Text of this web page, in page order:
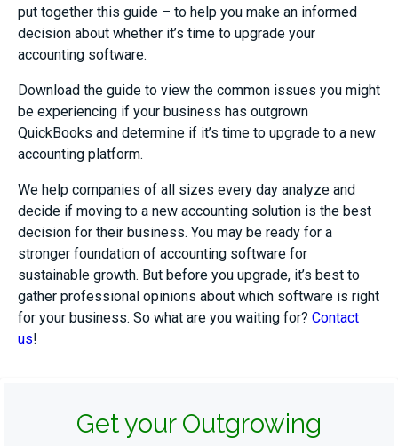
put together this guide – to help you make an informed
decision about whether it’s time to upgrade your
accounting software.
Download the guide to view the common issues you might
be experiencing if your business has outgrown
QuickBooks and determine if it’s time to upgrade to a new
accounting platform.
We help companies of all sizes every day analyze and
decide if moving to a new accounting solution is the best
decision for their business. You may be ready for a
stronger foundation of accounting software for
sustainable growth. But before you upgrade, it’s best to
gather professional opinions about which software is right
for your business. So what are you waiting for? Contact
us!
Get your Outgrowing